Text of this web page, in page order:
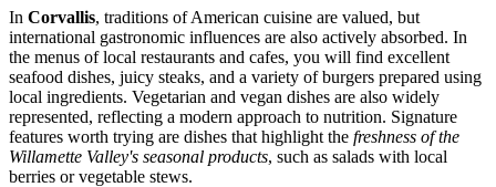
In Corvallis, traditions of American cuisine are valued, but
international gastronomic influences are also actively absorbed. In
the menus of local restaurants and cafes, you will find excellent
seafood dishes, juicy steaks, and a variety of burgers prepared using
local ingredients. Vegetarian and vegan dishes are also widely
represented, reflecting a modern approach to nutrition. Signature
features worth trying are dishes that highlight the freshness of the
Willamette Valley's seasonal products, such as salads with local
berries or vegetable stews.